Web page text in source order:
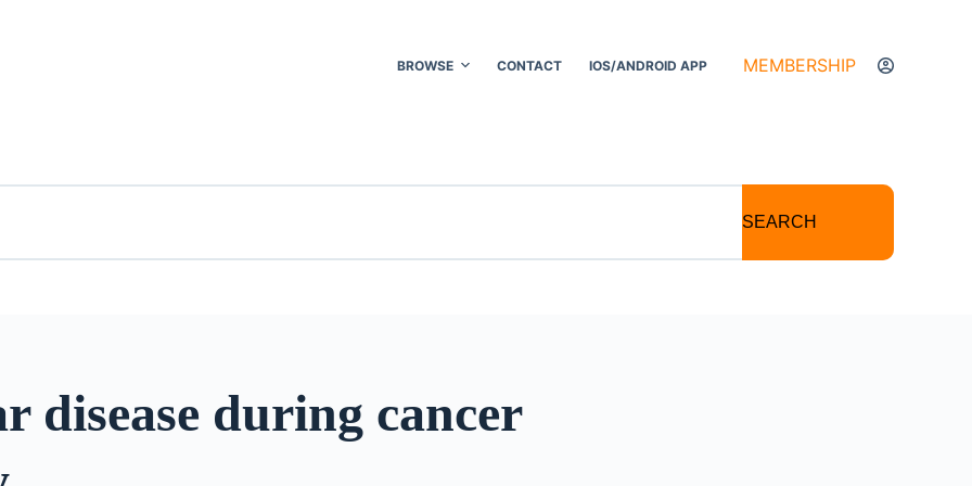
BROWSE CONTACT IOS/ANDROID APP MEMBERSHIP
SEARCH
disease during cancer